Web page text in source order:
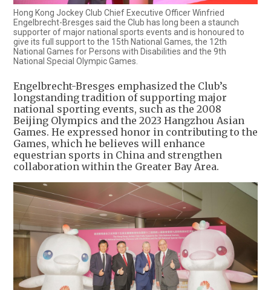
Hong Kong Jockey Club Chief Executive Officer Winfried
Engelbrecht-Bresges said the Club has long been a staunch
supporter of major national sports events and is honoured to
give its full support to the 15th National Games, the 12th
National Games for Persons with Disabilities and the 9th
National Special Olympic Games.
Engelbrecht-Bresges emphasized the Club’s
longstanding tradition of supporting major
national sporting events, such as the 2008
Beijing Olympics and the 2023 Hangzhou Asian
Games. He expressed honor in contributing to the
Games, which he believes will enhance
equestrian sports in China and strengthen
collaboration within the Greater Bay Area.